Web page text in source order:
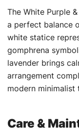
The White Purple
a perfect balance
white statice
gomphrena
lavender brings
arrangement
modern minimalist
Care &